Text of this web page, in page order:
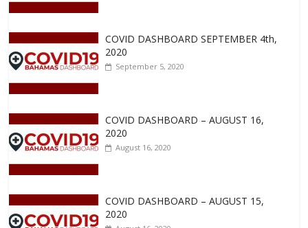
COVID DASHBOARD SEPTEMBER 4th,
2020
September 5, 2020
COVID DASHBOARD – AUGUST 16,
2020
August 16, 2020
COVID DASHBOARD – AUGUST 15,
2020